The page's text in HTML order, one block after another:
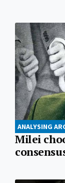
ANALYSING
Milei